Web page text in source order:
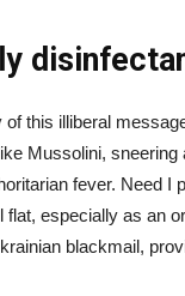
this illiberal
Mussolini,
fever. Need
especially as an
blackmail,